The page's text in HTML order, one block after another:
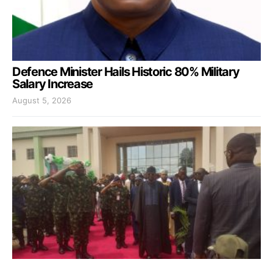
Defence Minister Hails Historic 80% Military
Salary Increase
August 5, 2026